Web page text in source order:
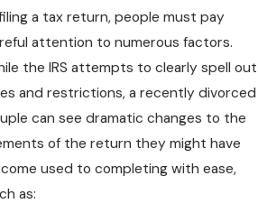
a tax return, people must pay
attention to numerous factors.
the IRS attempts to clearly spell out
and restrictions, a recently divorced
can see dramatic changes to the
of the return they might have
used to completing with ease,
as: